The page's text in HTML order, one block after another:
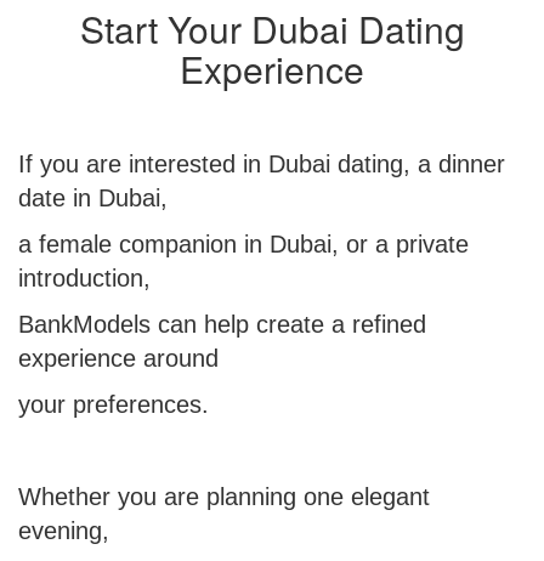
Start Your Dubai Dating
Experience
If you are interested in Dubai dating, a dinner
date in Dubai,
a female companion in Dubai, or a private
introduction,
BankModels can help create a refined
experience around
your preferences.
Whether you are planning one elegant
evening,